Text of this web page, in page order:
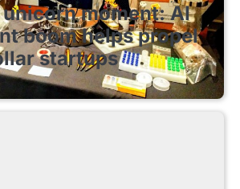
unicorn moment: AI
boom helps propel
startups